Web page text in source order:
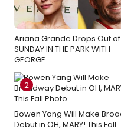
Ariana Grande Drops Out of
SUNDAY IN THE PARK WITH
GEORGE
2
Bowen Yang Will Make
Debut in OH, MARY! This Fall